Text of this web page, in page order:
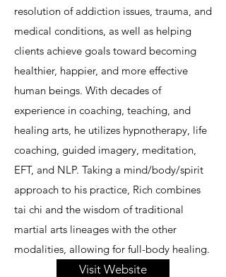
resolution of addiction issues, trauma, and
medical conditions, as well as helping
clients achieve goals toward becoming
healthier, happier, and more effective
human beings. With decades of
experience in coaching, teaching, and
healing arts, he utilizes hypnotherapy, life
coaching, guided imagery, meditation,
EFT, and NLP. Taking a mind/body/spirit
approach to his practice, Rich combines
tai chi and the wisdom of traditional
martial arts lineages with the other
modalities, allowing for full-body healing.
Visit Website